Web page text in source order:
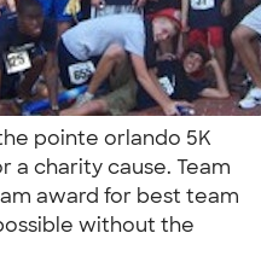
pointe orlando 5K
a charity cause. Team
award for best team
without the